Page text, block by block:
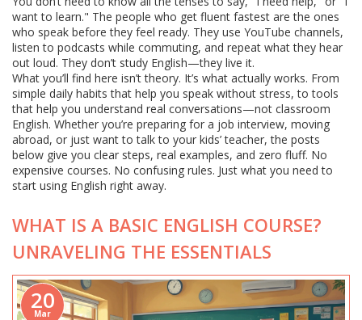
want to learn." The people who get fluent fastest are the ones
who speak before they feel ready. They use YouTube channels,
listen to podcasts while commuting, and repeat what they hear
out loud. They don’t study English—they live it.
What you’ll find here isn’t theory. It’s what actually works. From
simple daily habits that help you speak without stress, to tools
that help you understand real conversations—not classroom
English. Whether you’re preparing for a job interview, moving
abroad, or just want to talk to your kids’ teacher, the posts
below give you clear steps, real examples, and zero fluff. No
expensive courses. No confusing rules. Just what you need to
start using English right away.
WHAT IS A BASIC ENGLISH COURSE?
UNRAVELING THE ESSENTIALS
20
Mar